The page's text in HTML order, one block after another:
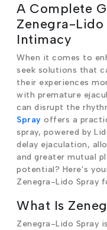
A Complete
Zenegra-
Intimacy
When it comes to
seek solutions that
their experiences
with premature
can disrupt the
Spray offers a
spray, powered by
delay ejaculation,
and greater mutual
potential? Here’s
Zenegra-Lido Spray
What Is
Zenegra-Lido Spray